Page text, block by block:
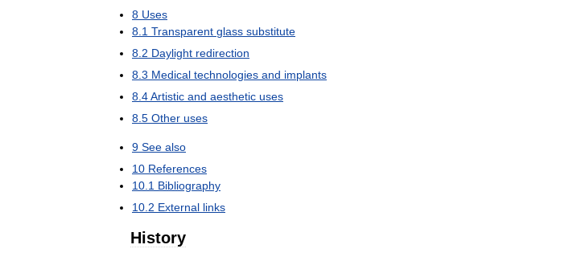
8 Uses
8 1 Transparent glass substitute
8 2 Daylight redirection
8 3 Medical technologies and implants
8 4Artistic and aesthetic uses
8 5 Other uses
9 See also
10 References
10 1 Bibliography
10 2 External links
History